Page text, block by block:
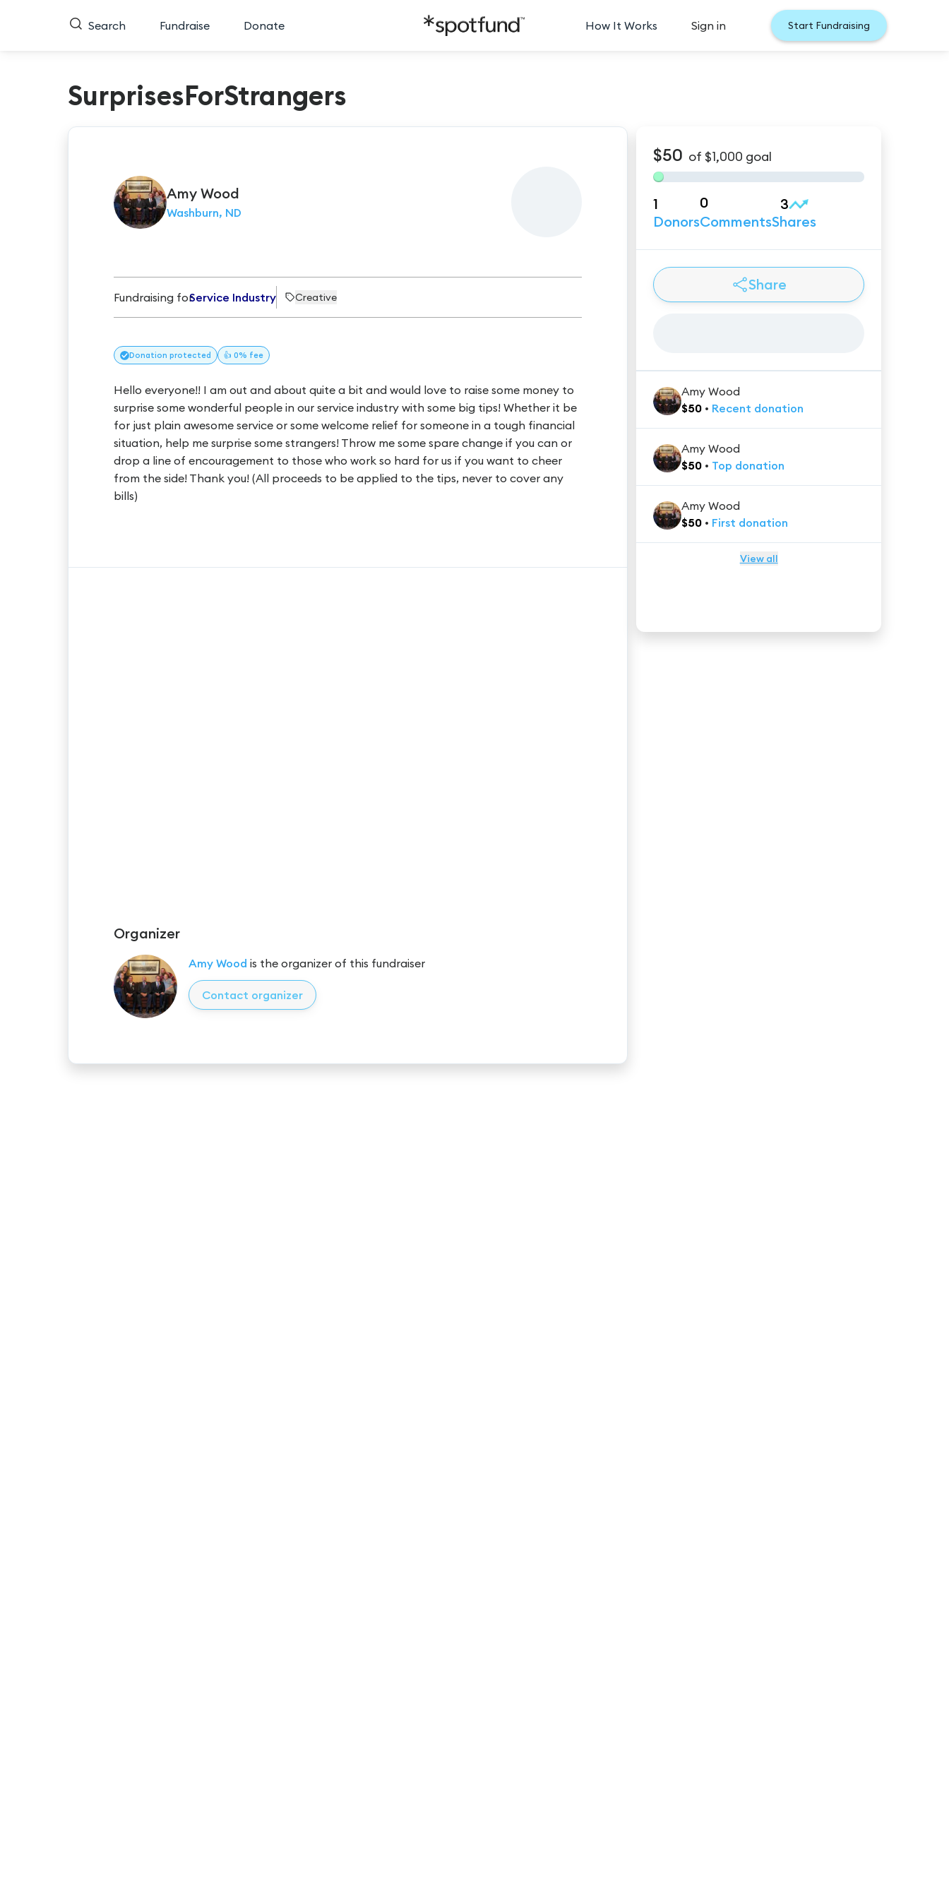
Search Fundraise Donate How It Works Sign in Start Fundraising
SurprisesForStrangers
Amy Wood
Washburn, ND
Fundraising forService Industry Creative
Donation protected 👍 0% fee
Hello everyone!! I am out and about quite a bit and would love to raise some money to
surprise some wonderful people in our service industry with some big tips! Whether it be
for just plain awesome service or some welcome relief for someone in a tough financial
situation, help me surprise some strangers! Throw me some spare change if you can or
drop a line of encouragement to those who work so hard for us if you want to cheer
from the side! Thank you! (All proceeds to be applied to the tips, never to cover any
bills)
Organizer
Amy Wood is the organizer of this fundraiser
Contact organizer
$50 of $1,000 goal
1
Donors
0
Comments
3
Shares
Share
Amy Wood
$50 • Recent donation
Amy Wood
$50 • Top donation
Amy Wood
$50 • First donation
View all